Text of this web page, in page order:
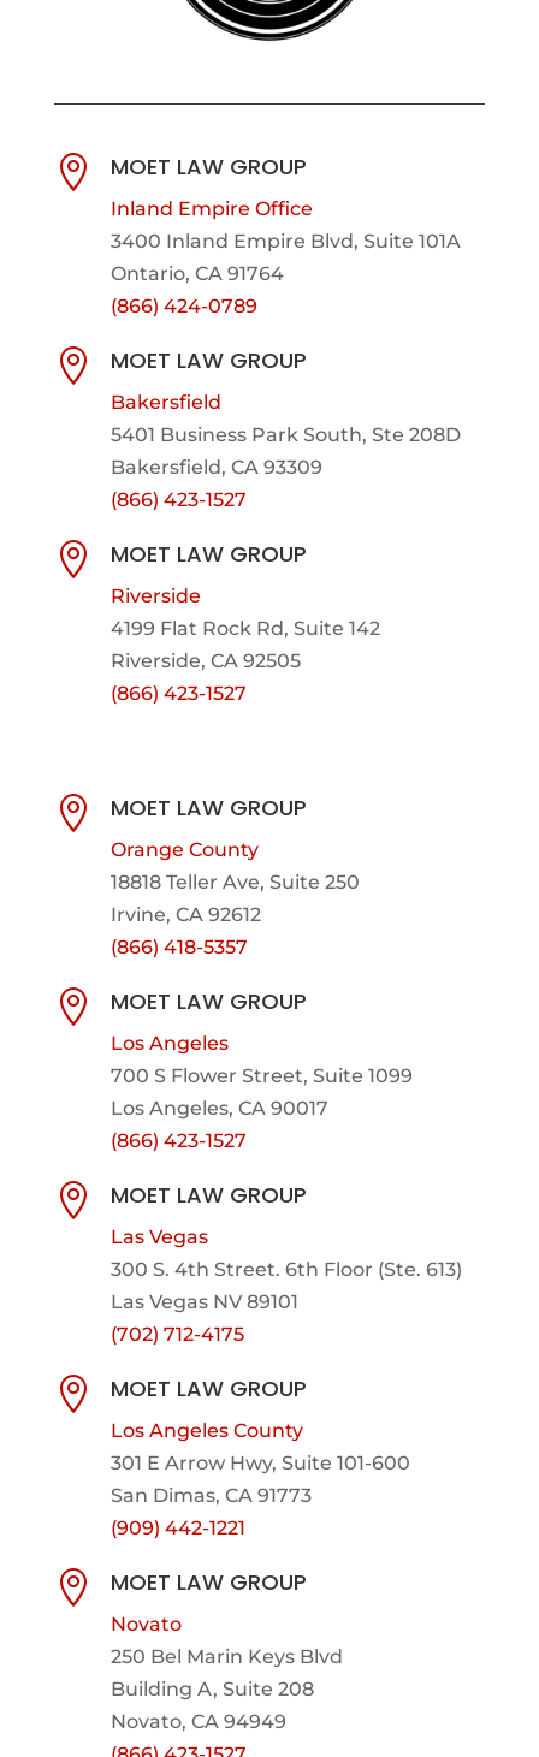
 MOET LAW GROUP
Inland Empire Office
3400 Inland Empire Blvd, Suite 101A
Ontario, CA 91764
(866) 424-0789
 MOET LAW GROUP
Bakersfield
5401 Business Park South, Ste 208D
Bakersfield, CA 93309
(866) 423-1527
 MOET LAW GROUP
Riverside
4199 Flat Rock Rd, Suite 142
Riverside, CA 92505
(866) 423-1527
 MOET LAW GROUP
Orange County
18818 Teller Ave, Suite 250
Irvine, CA 92612
(866) 418-5357
 MOET LAW GROUP
Los Angeles
700 S Flower Street, Suite 1099
Los Angeles, CA 90017
(866) 423-1527
 MOET LAW GROUP
Las Vegas
300 S. 4th Street. 6th Floor (Ste. 613)
Las Vegas NV 89101
(702) 712-4175
 MOET LAW GROUP
Los Angeles County
301 E Arrow Hwy, Suite 101-600
San Dimas, CA 91773
(909) 442-1221
 MOET LAW GROUP
Novato
250 Bel Marin Keys Blvd
Building A, Suite 208
Novato, CA 94949